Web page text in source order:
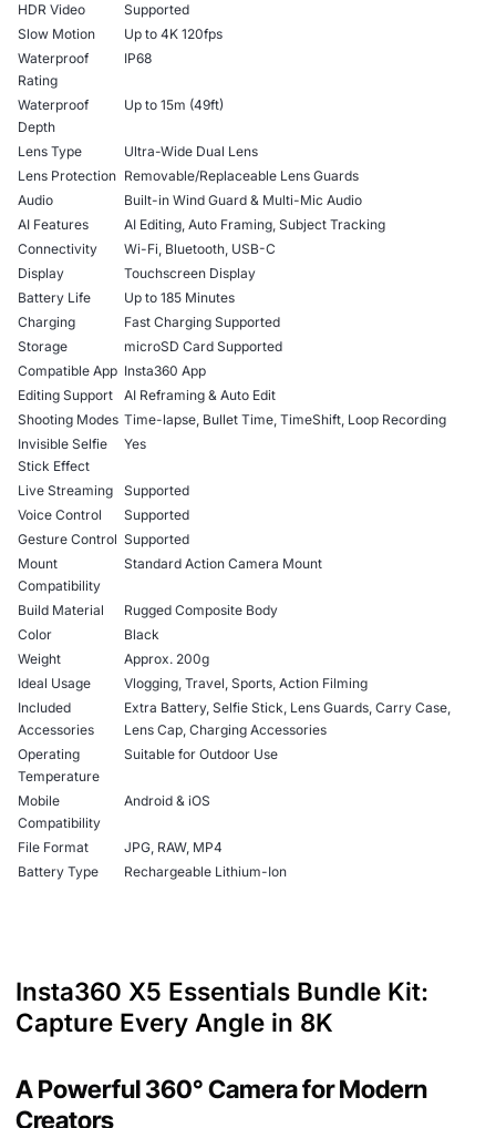
HDR Video
Supported
Slow Motion
Up to 4K 120fps
Waterproof
Rating
IP68
Waterproof
Depth
Up to 15m (49ft)
Lens Type
Ultra-Wide Dual Lens
Lens Protection Removable/Replaceable Lens Guards
Audio
Built-in Wind Guard & Multi-Mic Audio
AI Features
AI Editing, Auto Framing, Subject Tracking
Connectivity
Wi-Fi, Bluetooth, USB-C
Display
Touchscreen Display
Battery Life
Up to 185 Minutes
Charging
Fast Charging Supported
Storage
microSD Card Supported
Compatible App Insta360 App
Editing Support
AI Reframing & Auto Edit
Shooting Modes Time-lapse, Bullet Time, TimeShift, Loop Recording
Invisible Selfie
Stick Effect
Yes
Live Streaming
Supported
Voice Control
Supported
Gesture Control Supported
Mount
Compatibility
Standard Action Camera Mount
Build Material
Rugged Composite Body
Color
Black
Weight
Approx. 200g
Ideal Usage
Vlogging, Travel, Sports, Action Filming
Included
Accessories
Extra Battery, Selfie Stick, Lens Guards, Carry Case,
Lens Cap, Charging Accessories
Operating
Temperature
Suitable for Outdoor Use
Mobile
Compatibility
Android & iOS
File Format
JPG, RAW, MP4
Battery Type
Rechargeable Lithium-Ion
Insta360 X5 Essentials Bundle Kit:
Capture Every Angle in 8K
A Powerful 360° Camera for Modern
Creators